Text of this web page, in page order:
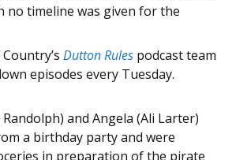
no timeline was given for the
Dutton Rules podcast team
episodes every Tuesday.
and Angela (Ali Larter)
a birthday party and were
in preparation of the pirate